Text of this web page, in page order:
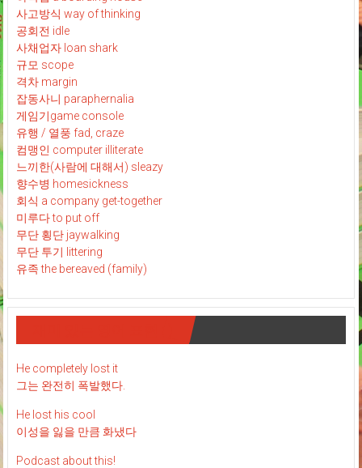
사고방식 way of thinking
공회전 idle
사채업자 loan shark
규모 scope
격차 margin
잡동사니 paraphernalia
게임기game console
유행 / 열풍 fad, craze
컴맹인 computer illiterate
느끼한(사람에 대해서) sleazy
향수병 homesickness
회식 a company get-together
미루다 to put off
무단 횡단 jaywalking
무단 투기 littering
유족 the bereaved (family)
He completely lost it
그는 완전히 폭발했다.
He lost his cool
이성을 잃을 만큼 화냈다
Podcast about this!